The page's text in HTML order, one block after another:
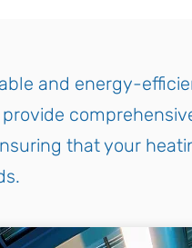
and energy-
that your